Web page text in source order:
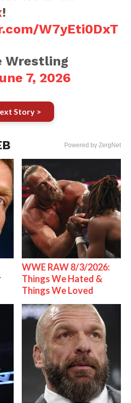
!
W7yEti0DxT
7, 2026
Story >
Powered by ZergNet
WWE RAW 8/3/2026:
Things We Hated &
Things We Loved